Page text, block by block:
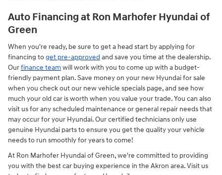
Auto Financing at Ron Marhofer Hyundai of
Green
When you're ready, be sure to get a head start by applying for
financing toget pre-approved and save you time at the dealership.
Ourfinance teamwill work with you to come up with a budget-
friendly payment plan. Save money on your new Hyundai for sale
when you check out our new vehicle specials page, and see how
much your old car is worth when you value your trade. You can also
visit us for any scheduled maintenance or general repair needs that
may occur for your Hyundai. Our certified technicians only use
genuine Hyundai parts to ensure you get the quality your vehicle
needs to run smoothly for years to come!
At Ron Marhofer Hyundai of Green, we're committed to providing
you with the best car buying experience in the Akron area. Visit us